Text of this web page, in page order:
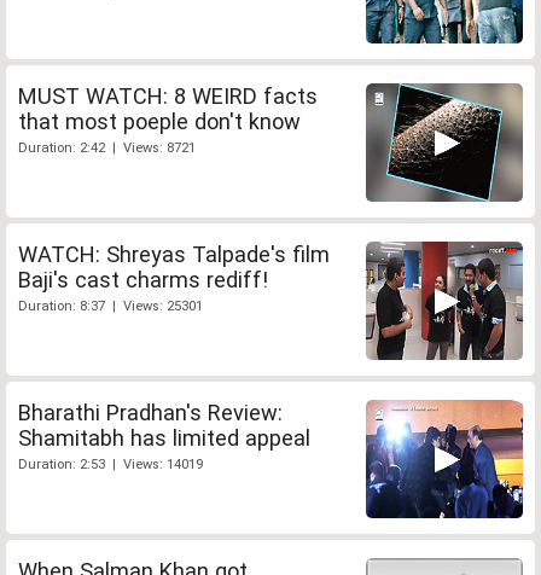
MUST WATCH: 8 WEIRD facts
that most poeple don't know
Duration: 2:42 | Views: 8721
WATCH: Shreyas Talpade's film
Baji's cast charms rediff!
Duration: 8:37 | Views: 25301
Bharathi Pradhan's Review:
Shamitabh has limited appeal
Duration: 2:53 | Views: 14019